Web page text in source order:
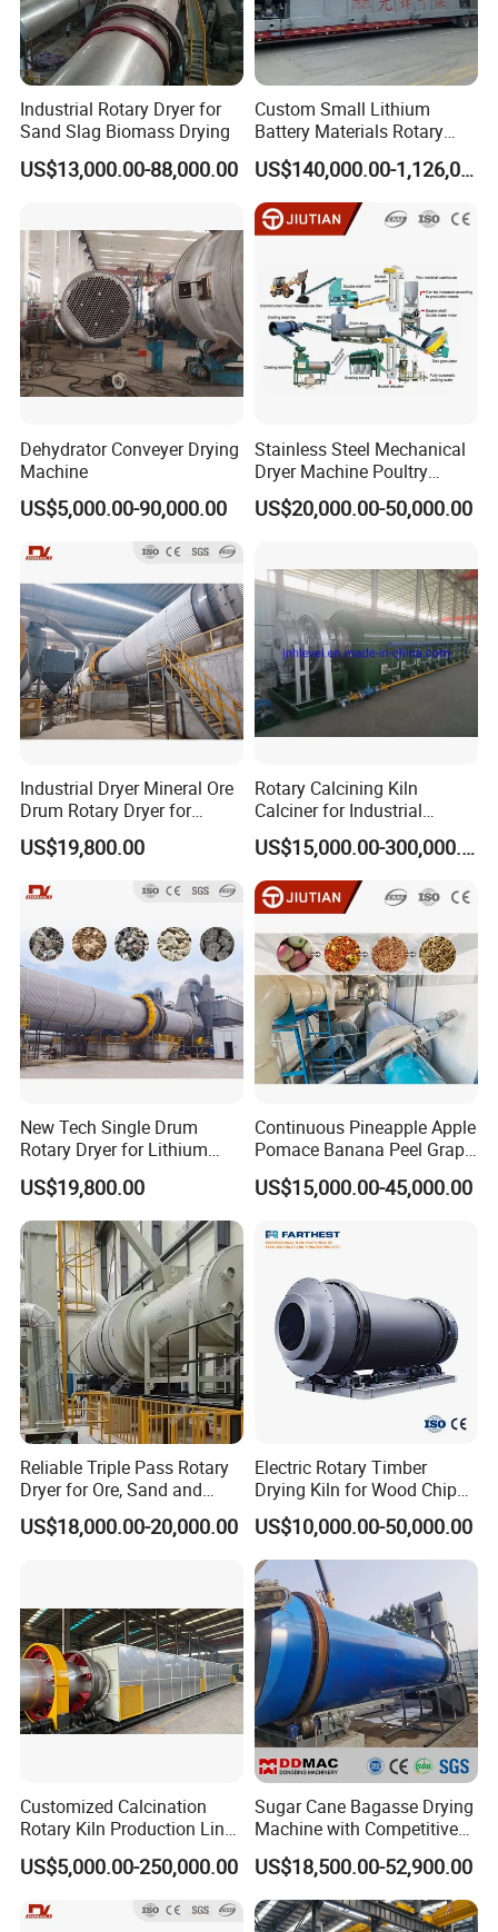
Industrial Rotary Dryer for
Sand Slag Biomass Drying
US$13,000.00-88,000.00
Custom Small Lithium
Battery Materials Rotary
Calcination Kiln Exporter
US$140,000.00-1,126,000.00
Dehydrator Conveyer Drying
Machine
US$5,000.00-90,000.00
Stainless Steel Mechanical
Dryer Machine Poultry
Chicken Manure Rotary
Dryer Cow Dung Drum
Price
US$20,000.00-50,000.00
Industrial Dryer Mineral Ore
Drum Rotary Dryer for
Limonite, Sphene, Quartz,
Pyrite, Rhodochrosite,
Goethite, Iron Slag,Sand,
Biomass Waste, Rdf, Perlite,
Hemat
US$19,800.00
Rotary Calcining Kiln
Calciner for Industrial
Catalyst
US$15,000.00-300,000.00
New Tech Single Drum
Rotary Dryer for Lithium
Slag, Manganese Slag,
Magnesium Slag, Iron Slag,
Ore, Sand, Factory Price
Industrial Rotary Drum Dryer
US$19,800.00
Continuous Pineapple Apple
Pomace Banana Peel Grape
Pomace Citrus Pomace
Rotary Drum Dryer Drying
US$15,000.00-45,000.00
Reliable Triple Pass Rotary
Dryer for Ore, Sand and
Chemical Processing
US$18,000.00-20,000.00
Electric Rotary Timber
Drying Kiln for Wood Chips
Factory
US$10,000.00-50,000.00
Customized Calcination
Rotary Kiln Production Line
for Non-Ferrous Metal
Industry /New Energy
Materials /Chemical
Industry
US$5,000.00-250,000.00
Sugar Cane Bagasse Drying
Machine with Competitive
Price, Biomass Rotary Drum
Dryer
US$18,500.00-52,900.00